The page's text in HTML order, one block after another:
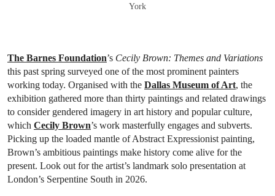
York
The Barnes Foundation’s Cecily Brown: Themes and Variations
this past spring surveyed one of the most prominent painters
working today. Organised with the Dallas Museum of Art, the
exhibition gathered more than thirty paintings and related drawings
to consider gendered imagery in art history and popular culture,
which Cecily Brown’s work masterfully engages and subverts.
Picking up the loaded mantle of Abstract Expressionist painting,
Brown’s ambitious paintings make history come alive for the
present. Look out for the artist’s landmark solo presentation at
London’s Serpentine South in 2026.